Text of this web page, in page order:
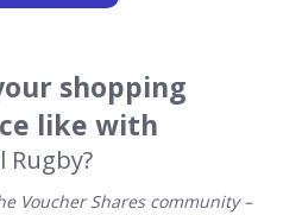
shopping
like with
Rugby?
Voucher Shares community –